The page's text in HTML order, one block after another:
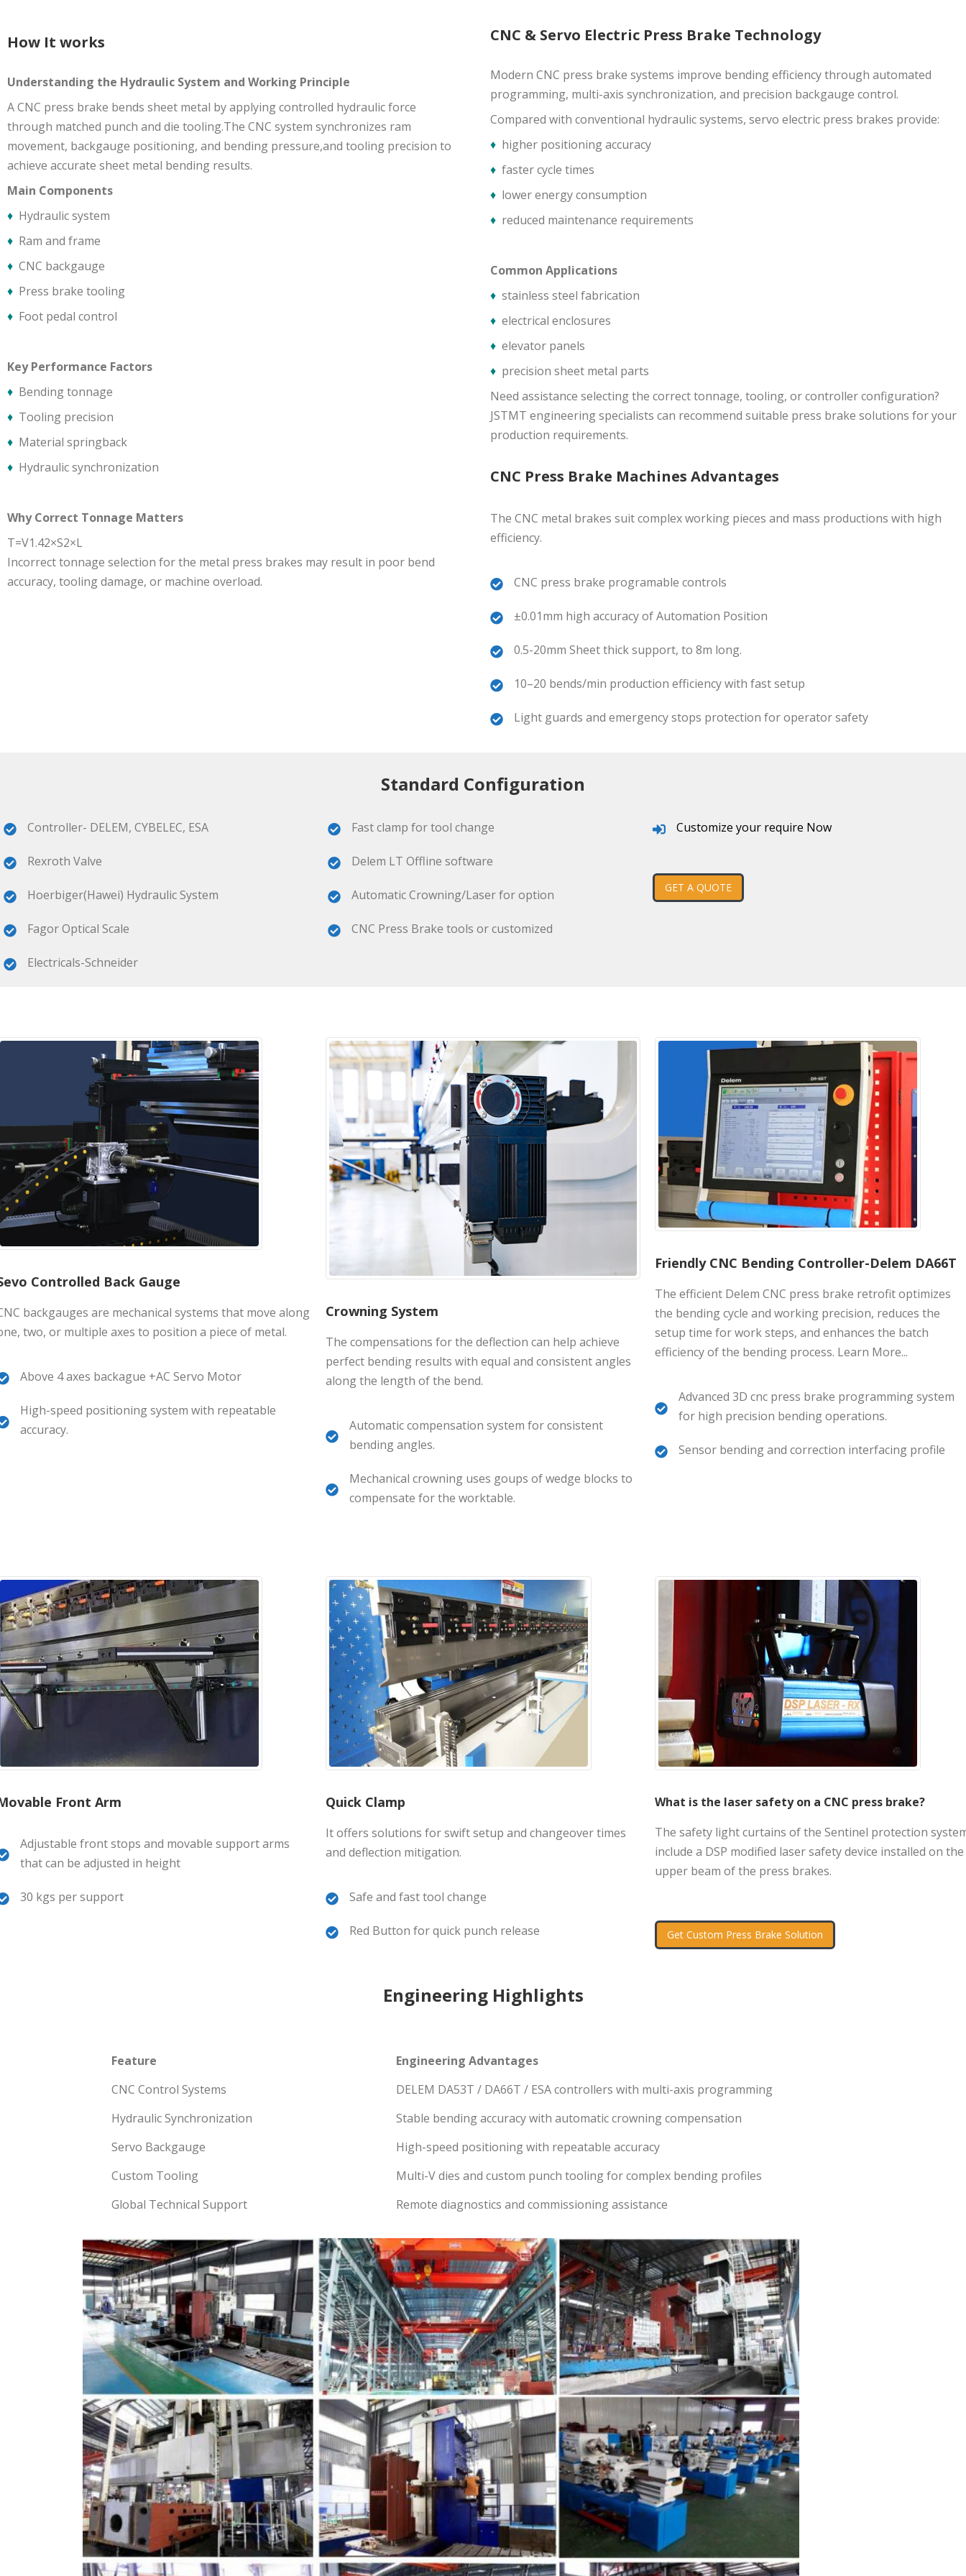
How It works
Understanding the Hydraulic System and Working Principle
A CNC press brake bends sheet metal by applying controlled hydraulic force
through matched punch and die tooling.The CNC system synchronizes ram
movement, backgauge positioning, and bending pressure,and tooling precision to
achieve accurate sheet metal bending results.
Main Components
♦ Hydraulic system
♦ Ram and frame
♦ CNC backgauge
♦ Press brake tooling
♦ Foot pedal control
Key Performance Factors
♦ Bending tonnage
♦ Tooling precision
♦ Material springback
♦ Hydraulic synchronization
Why Correct Tonnage Matters
T=V1.42×S2×L
​Incorrect tonnage selection for the metal press brakes may result in poor bend
accuracy, tooling damage, or machine overload.
CNC & Servo Electric Press Brake Technology
Modern CNC press brake systems improve bending efficiency through automated
programming, multi-axis synchronization, and precision backgauge control.
Compared with conventional hydraulic systems, servo electric press brakes provide:
♦ higher positioning accuracy
♦ faster cycle times
♦ lower energy consumption
♦ reduced maintenance requirements
Common Applications
♦ stainless steel fabrication
♦ electrical enclosures
♦ elevator panels
♦ precision sheet metal parts
Need assistance selecting the correct tonnage, tooling, or controller configuration?
JSTMT engineering specialists can recommend suitable press brake solutions for your
production requirements.
CNC Press Brake Machines Advantages
The CNC metal brakes suit complex working pieces and mass productions with high
efficiency.
CNC press brake programable controls
±0.01mm high accuracy of Automation Position
0.5-20mm Sheet thick support, to 8m long.
10–20 bends/min production efficiency with fast setup
Light guards and emergency stops protection for operator safety
Standard Configuration
Controller- DELEM, CYBELEC, ESA
Rexroth Valve
Hoerbiger(Hawei) Hydraulic System
Fagor Optical Scale
Electricals-Schneider
Fast clamp for tool change
Delem LT Offline software
Automatic Crowning/Laser for option
CNC Press Brake tools or customized
Customize your require Now
GET A QUOTE
Controlled Back Gauge
backgauges are mechanical systems that move along
two, or multiple axes to position a piece of metal.
Above 4 axes backague +AC Servo Motor
High-speed positioning system with repeatable
accuracy.
Crowning System
The compensations for the deflection can help achieve
perfect bending results with equal and consistent angles
along the length of the bend.
Automatic compensation system for consistent
bending angles.
Mechanical crowning uses goups of wedge blocks to
compensate for the worktable.
Friendly CNC Bending Controller-Delem DA66T
The efficient Delem CNC press brake retrofit optimizes
the bending cycle and working precision, reduces the
setup time for work steps, and enhances the batch
efficiency of the bending process. Learn More...
Advanced 3D cnc press brake programming system
for high precision bending operations.
Sensor bending and correction interfacing profile
Front Arm
Adjustable front stops and movable support arms
that can be adjusted in height
30 kgs per support
Quick Clamp
It offers solutions for swift setup and changeover times
and deflection mitigation.
Safe and fast tool change
Red Button for quick punch release
What is the laser safety on a CNC press brake?
The safety light curtains of the Sentinel protection
include a DSP modified laser safety device installed on the
upper beam of the press brakes.
Get Custom Press Brake Solution
Engineering Highlights
Feature
Engineering Advantages
CNC Control Systems
DELEM DA53T / DA66T / ESA controllers with multi-axis programming
Hydraulic Synchronization
Stable bending accuracy with automatic crowning compensation
Servo Backgauge
High-speed positioning with repeatable accuracy
Custom Tooling
Multi-V dies and custom punch tooling for complex bending profiles
Global Technical Support
Remote diagnostics and commissioning assistance